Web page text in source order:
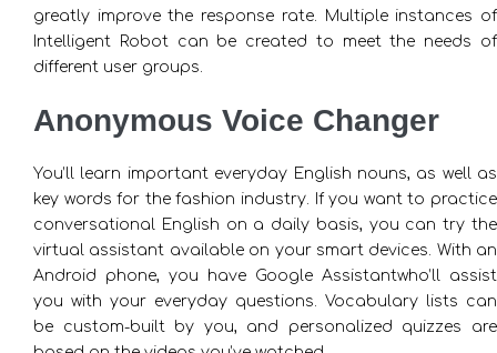
greatly improve the response rate. Multiple instances of
Intelligent Robot can be created to meet the needs of
different user groups.
Anonymous Voice Changer
You’ll learn important everyday English nouns, as well as
key words for the fashion industry. If you want to practice
conversational English on a daily basis, you can try the
virtual assistant available on your smart devices. With an
Android phone, you have Google Assistantwho’ll assist
you with your everyday questions. Vocabulary lists can
be custom-built by you, and personalized quizzes are